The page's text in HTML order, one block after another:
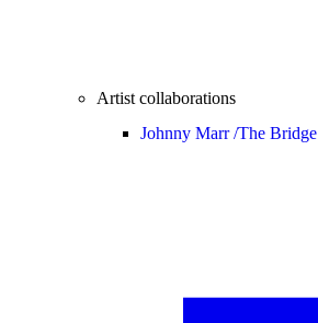
Artist collaborations
Johnny Marr /The Bridge